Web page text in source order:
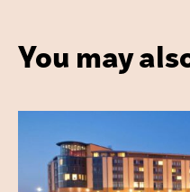
You may